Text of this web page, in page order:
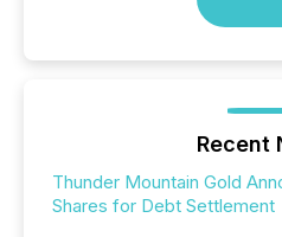
Recent
Thunder Mountain Gold
Shares for Debt Settlement